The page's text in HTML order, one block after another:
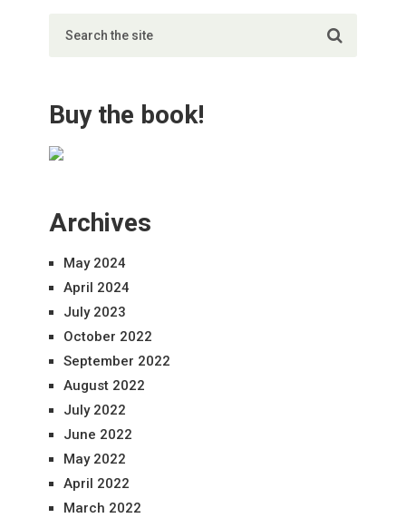
Buy the book!
Archives
May 2024
April 2024
July 2023
October 2022
September 2022
August 2022
July 2022
June 2022
May 2022
April 2022
March 2022